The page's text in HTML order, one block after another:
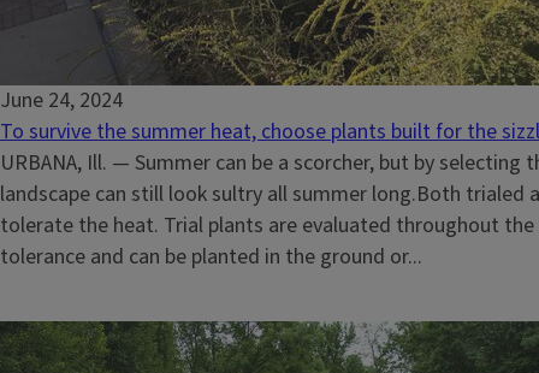
June 24, 2024
To survive the summer heat, choose plants built for the
URBANA, Ill. — Summer can be a scorcher, but by selecting
landscape can still look sultry all summer long.Both trialed
tolerate the heat. Trial plants are evaluated throughout
tolerance and can be planted in the ground or...